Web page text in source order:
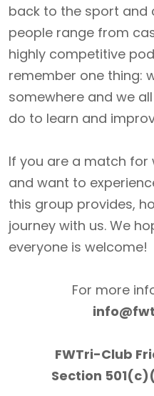
back to the sport and
people range from
highly competitive
remember one thing:
somewhere and we
do to learn and
If you are a match for
and want to
this group provides,
journey with us. We
everyone is welcome!
For more
FWTri-Club
Section